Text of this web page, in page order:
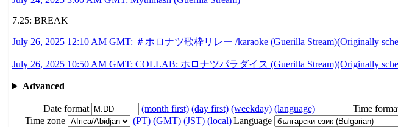
Mythmash
7.26
12:10AM GMT ＃ホロナツ歌枠リレー /karaoke
7.27 Break
7.25: BREAK
July 26, 2025 12:10 AM GMT: ＃ホロナツ歌枠リレー /karaoke (Guerilla Stream)(Originally
July 26, 2025 10:50 AM GMT: COLLAB: ホロナツパラダイス (Guerilla Stream)(Originally
Advanced
Date format (month first) (day first) (weekday) (language) Time
Time zone
(PT) (GMT) (JST) (local)Language